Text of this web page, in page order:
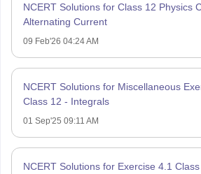
NCERT Solutions for Class 12 Physics
Alternating Current
09 Feb'26 04:24 AM
NCERT Solutions for Miscellaneous
Class 12 - Integrals
01 Sep'25 09:11 AM
NCERT Solutions for Exercise 4.1